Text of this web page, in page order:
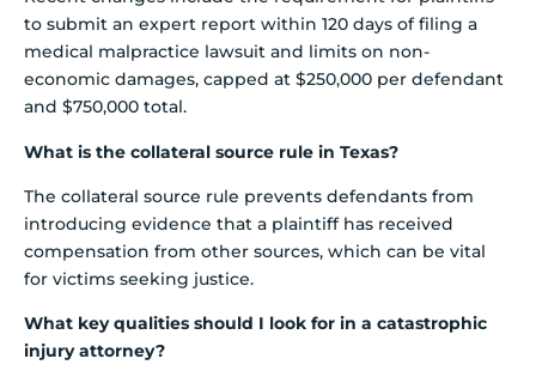
to submit an expert report within 120 days of filing a
medical malpractice lawsuit and limits on non-
economic damages, capped at $250,000 per defendant
and $750,000 total.
What is the collateral source rule in Texas?
The collateral source rule prevents defendants from
introducing evidence that a plaintiff has received
compensation from other sources, which can be vital
for victims seeking justice.
What key qualities should I look for in a catastrophic
injury attorney?